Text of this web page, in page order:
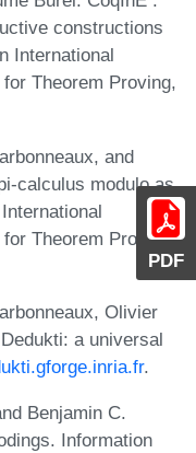
PDF
constructions
International
Theorem Proving,
and
calculus modulo as
Theorem Proving,
Olivier
a universal
.
Benjamin C.
Information